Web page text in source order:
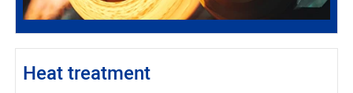
Heat treatment